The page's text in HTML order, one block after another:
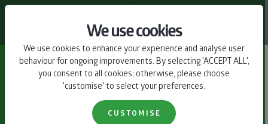
We use cookies
We use cookies to enhance your experience and analyse user
behaviour for ongoing improvements. By selecting 'ACCEPT ALL',
you consent to all cookies; otherwise, please choose
'customise' to select your preferences.
CUSTOMISE